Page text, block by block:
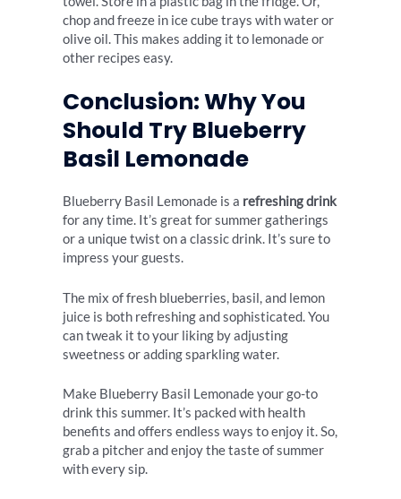
chop and freeze in ice cube trays with water or
olive oil. This makes adding it to lemonade or
other recipes easy.
Conclusion: Why You
Should Try Blueberry
Basil Lemonade
Blueberry Basil Lemonade is a refreshing drink
for any time. It’s great for summer gatherings
or a unique twist on a classic drink. It’s sure to
impress your guests.
The mix of fresh blueberries, basil, and lemon
juice is both refreshing and sophisticated. You
can tweak it to your liking by adjusting
sweetness or adding sparkling water.
Make Blueberry Basil Lemonade your go-to
drink this summer. It’s packed with health
benefits and offers endless ways to enjoy it. So,
grab a pitcher and enjoy the taste of summer
with every sip.